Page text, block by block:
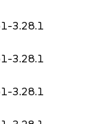
3.28.1
3.28.1
3.28.1